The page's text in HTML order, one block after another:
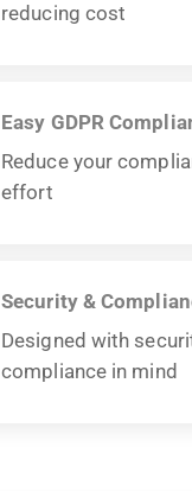
reducing cost
Easy GDPR
Reduce your
effort
Security &
Designed with
compliance in mind